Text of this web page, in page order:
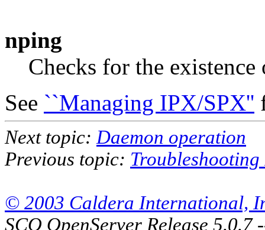
nping
Checks for the
See ``Managing IPX/SPX''
Next topic: Daemon operation
Previous topic: Troubleshooting
© 2003 Caldera International,
SCO OpenServer Release